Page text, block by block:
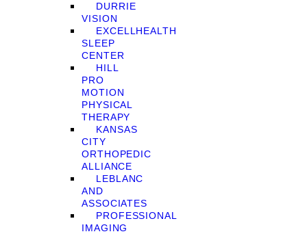
DURRIE
VISION
EXCELLHEALTH
SLEEP
CENTER
HILL
PRO
MOTION
PHYSICAL
THERAPY
KANSAS
CITY
ORTHOPEDIC
ALLIANCE
LEBLANC
AND
ASSOCIATES
PROFESSIONAL
IMAGING